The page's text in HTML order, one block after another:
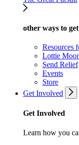
other ways to
Resources
Lottie
Send Relief
Events
Store
Get Involved
Get Involved
Learn how you